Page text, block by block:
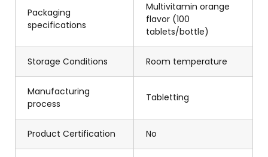
Packaging
specifications
Multivitamin orange
flavor (100
tablets/bottle)
Storage Conditions Room temperature
Manufacturing
process
Tabletting
Product Certification No